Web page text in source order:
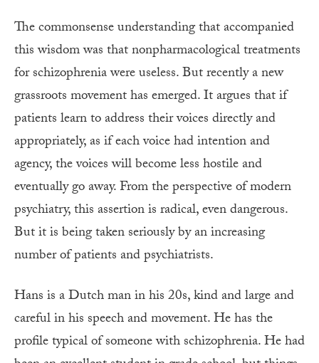
The commonsense understanding that accompanied
this wisdom was that nonpharmacological treatments
for schizophrenia were useless. But recently a new
grassroots movement has emerged. It argues that if
patients learn to address their voices directly and
appropriately, as if each voice had intention and
agency, the voices will become less hostile and
eventually go away. From the perspective of modern
psychiatry, this assertion is radical, even dangerous.
But it is being taken seriously by an increasing
number of patients and psychiatrists.
Hans is a Dutch man in his 20s, kind and large and
careful in his speech and movement. He has the
profile typical of someone with schizophrenia. He had